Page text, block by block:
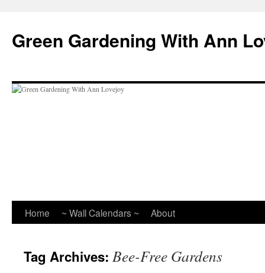
content
Green Gardening With Ann
Home ~ Wall Calendars ~ About
Tag Archives: Bee-Free Gardens